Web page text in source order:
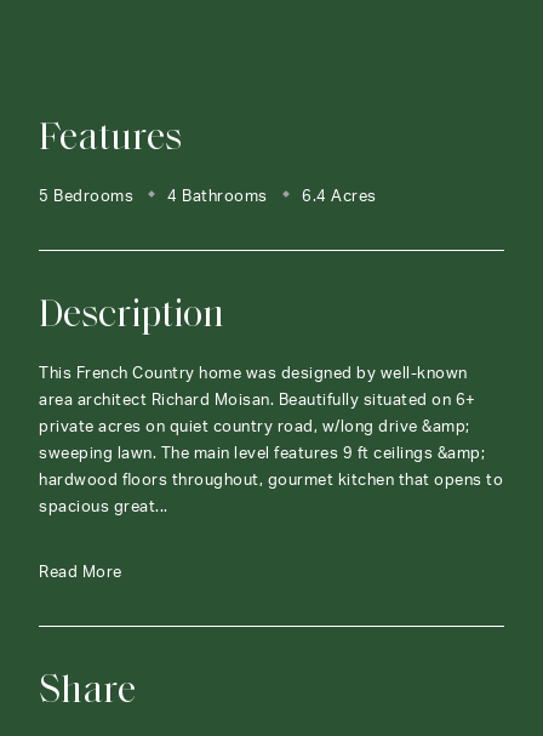
Features
5 Bedrooms 4 Bathrooms 6.4 Acres
Description
This French Country home was designed by well-known
area architect Richard Moisan. Beautifully situated on 6+
private acres on quiet country road, w/long drive &amp;
sweeping lawn. The main level features 9 ft ceilings &amp;
hardwood floors throughout, gourmet kitchen that opens to
spacious great...
Read More
Share